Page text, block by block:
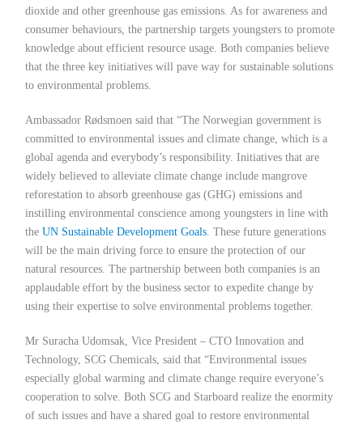
dioxide and other greenhouse gas emissions. As for awareness and
consumer behaviours, the partnership targets youngsters to promote
knowledge about efficient resource usage. Both companies believe
that the three key initiatives will pave way for sustainable solutions
to environmental problems.
Ambassador Rødsmoen said that “The Norwegian government is
committed to environmental issues and climate change, which is a
global agenda and everybody’s responsibility. Initiatives that are
widely believed to alleviate climate change include mangrove
reforestation to absorb greenhouse gas (GHG) emissions and
instilling environmental conscience among youngsters in line with
the UN Sustainable Development Goals. These future generations
will be the main driving force to ensure the protection of our
natural resources. The partnership between both companies is an
applaudable effort by the business sector to expedite change by
using their expertise to solve environmental problems together.
Mr Suracha Udomsak, Vice President – CTO Innovation and
Technology, SCG Chemicals, said that “Environmental issues
especially global warming and climate change require everyone’s
cooperation to solve. Both SCG and Starboard realize the enormity
of such issues and have a shared goal to restore environmental